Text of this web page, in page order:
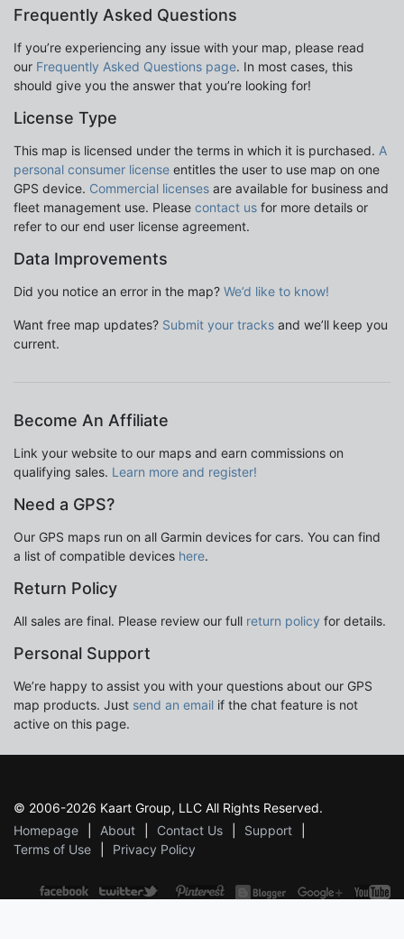
Frequently Asked Questions
If you’re experiencing any issue with your map, please read
our Frequently Asked Questions page. In most cases, this
should give you the answer that you’re looking for!
License Type
This map is licensed under the terms in which it is purchased. A
personal consumer license entitles the user to use map on one
GPS device. Commercial licenses are available for business and
fleet management use. Please contact us for more details or
refer to our end user license agreement.
Data Improvements
Did you notice an error in the map? We’d like to know!
Want free map updates? Submit your tracks and we’ll keep you
current.
Become An Affiliate
Link your website to our maps and earn commissions on
qualifying sales. Learn more and register!
Need a GPS?
Our GPS maps run on all Garmin devices for cars. You can find
a list of compatible devices here.
Return Policy
All sales are final. Please review our full return policy for details.
Personal Support
We’re happy to assist you with your questions about our GPS
map products. Just send an email if the chat feature is not
active on this page.
© 2006-2026 Kaart Group, LLC All Rights Reserved.
Homepage
About Contact Us
Support
Terms of Use
Privacy Policy